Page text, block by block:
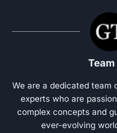
Team
We are a dedicated team
experts who are
complex concepts and
ever-evolving